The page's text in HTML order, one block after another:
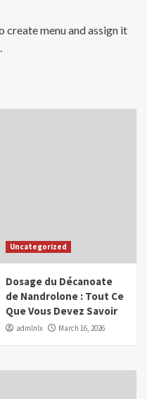
create menu and assign it
Uncategorized
Dosage du Décanoate
de Nandrolone : Tout Ce
Que Vous Devez Savoir
admlnlx March 16, 2026